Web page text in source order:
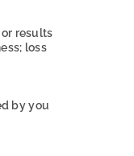
results
loss
by you